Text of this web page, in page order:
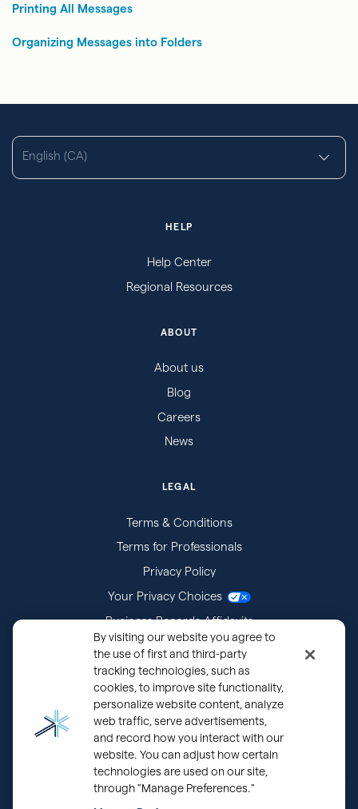
Printing All Messages
Organizing Messages into Folders
English (CA)
HELP
Help Center
Regional Resources
ABOUT
About us
Blog
Careers
News
LEGAL
Terms & Conditions
Terms for Professionals
Privacy Policy
Your Privacy Choices
Business Records Affidavits
Subpoenas
By visiting our website you agree to
the use of first and third-party
tracking technologies, such as
cookies, to improve site functionality,
personalize website content, analyze
web traffic, serve advertisements,
and record how you interact with our
website. You can adjust how certain
technologies are used on our site,
through "Manage Preferences."